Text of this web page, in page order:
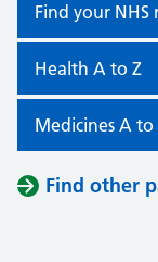
Find your NHS
Health A to Z
Medicines A to
Find other